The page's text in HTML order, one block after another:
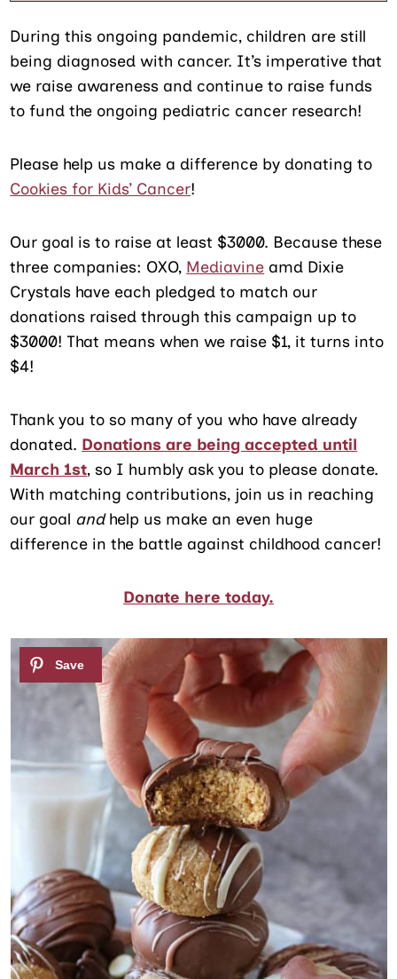
During this ongoing pandemic, children are still
being diagnosed with cancer. It’s imperative that
we raise awareness and continue to raise funds
to fund the ongoing pediatric cancer research!
Please help us make a difference by donating to
Cookies for Kids’ Cancer!
Our goal is to raise at least $3000. Because these
three companies: OXO, Mediavine amd Dixie
Crystals have each pledged to match our
donations raised through this campaign up to
$3000! That means when we raise $1, it turns into
$4!
Thank you to so many of you who have already
donated. Donations are being accepted until
March 1st, so I humbly ask you to please donate.
With matching contributions, join us in reaching
our goal andhelp us make an even huge
difference in the battle against childhood cancer!
Donate here today.